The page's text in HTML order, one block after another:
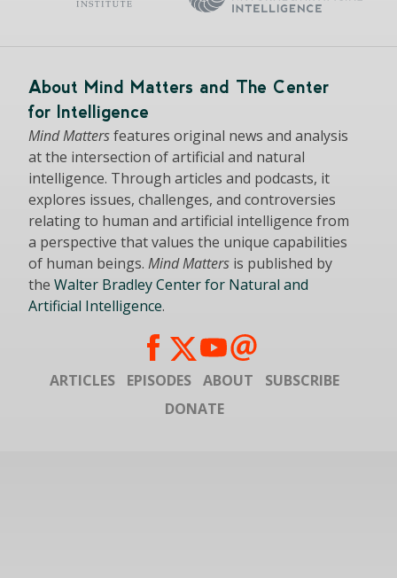
About Mind Matters and The Center
for Intelligence
Mind Mattersfeatures original news and analysis
at the intersection of artificial and natural
intelligence. Through articles and podcasts, it
explores issues, challenges, and controversies
relating to human and artificial intelligence from
a perspective that values the unique capabilities
of human beings. Mind Matters is published by
the Walter Bradley Center for Natural and
Artificial Intelligence.
ARTICLES EPISODES ABOUT
SUBSCRIBE
DONATE